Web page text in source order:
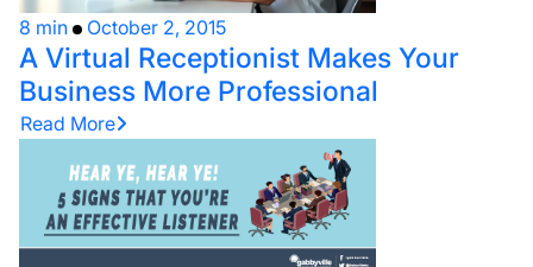
8 min October 2, 2015
A Virtual Receptionist Makes Your
Business More Professional
Read More